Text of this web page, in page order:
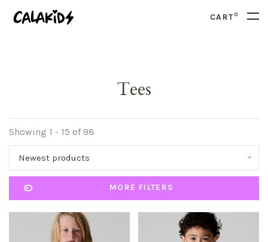
CART0
Tees
Showing 1 - 15 of 98
Newest products
MORE FILTERS